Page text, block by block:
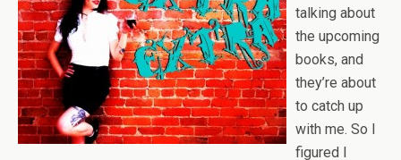
talking about
the upcoming
books, and
they’re about
to catch up
with me. So I
figured I